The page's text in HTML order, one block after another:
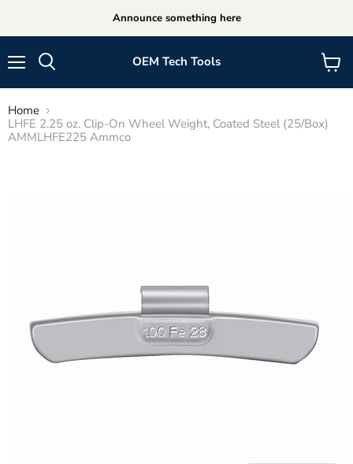
Announce something here
OEM Tech Tools
View
cart
Home
LHFE 2.25 oz. Clip-On Wheel Weight, Coated Steel (25/Box)
AMMLHFE225 Ammco